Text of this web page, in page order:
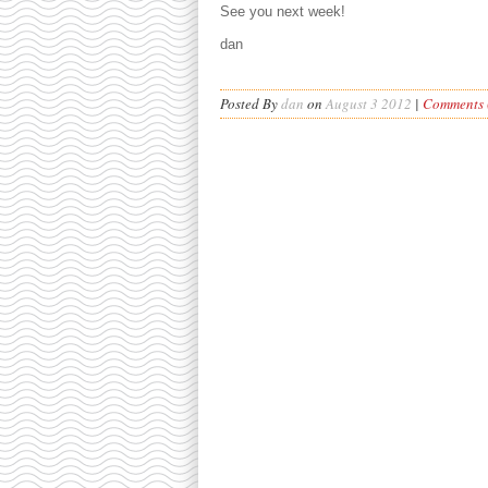
See you next week!
dan
Posted Bydan on August 3 2012 | Comments